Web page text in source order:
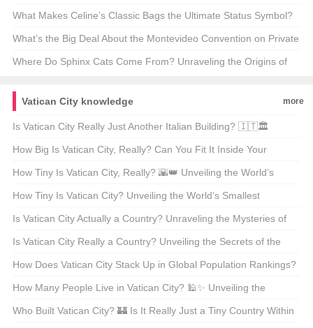
🏋️‍♂️🔥 Unveiling the Secrets Behind Your Next Workout Hero
What Makes Celine’s Classic Bags the Ultimate Status Symbol?
🩰✨ Unpacking the Luxury Behind the Label
What’s the Big Deal About the Montevideo Convention on Private
International Law? 🌍📜 A Deep Dive into International
Where Do Sphinx Cats Come From? Unraveling the Origins of
Vatican City knowledge
more
Is Vatican City Really Just Another Italian Building? 🇮🇹🏛️
Unveiling the Secrets of the World’s Smallest Sovereign State
How Big Is Vatican City, Really? Can You Fit It Inside Your
Backyard? 🏡🌍
How Tiny Is Vatican City, Really? 🌇👑 Unveiling the World’s
Smallest Independent State
How Tiny Is Vatican City? Unveiling the World’s Smallest
Independent State 🌍👑
Is Vatican City Actually a Country? Unraveling the Mysteries of
the World’s Smallest Sovereign State 🏰🌍
Is Vatican City Really a Country? Unveiling the Secrets of the
World’s Smallest State 🇻🇦✨
How Does Vatican City Stack Up in Global Population Rankings?
🌍👑 A Deep Dive into the World’s Smallest Sovereign State
How Many People Live in Vatican City? 🕌✨ Unveiling the
Secrets of the World’s Smallest Independent State
Who Built Vatican City? 🏰 Is It Really Just a Tiny Country Within